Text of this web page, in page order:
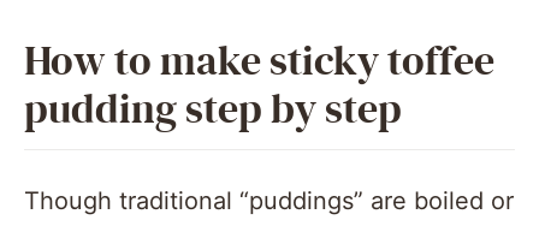
How to make sticky toffee
pudding step by step
Though traditional “puddings” are boiled or